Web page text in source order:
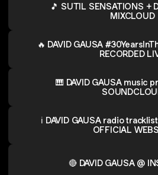
🎵 SUTIL SENSATIONS +
MIXCLOUD
🔥 DAVID GAUSA
RECORDED
🎹 DAVID GAUSA music
ℹ️ DAVID GAUSA radio tracklists & latest news -
OFFICIAL
🔴 DAVID GAUSA @